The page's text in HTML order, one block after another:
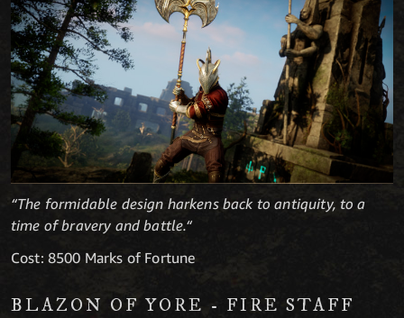
“The formidable design harkens back to antiquity, to a
time of bravery and battle.“
Cost: 8500 Marks of Fortune
BLAZON OF YORE - FIRE STAFF